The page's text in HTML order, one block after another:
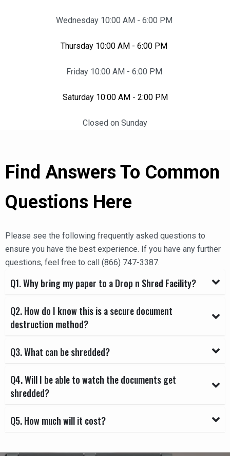
Wednesday 10:00 AM - 6:00 PM
Thursday 10:00 AM - 6:00 PM
Friday 10:00 AM - 6:00 PM
Saturday 10:00 AM - 2:00 PM
Closed on Sunday
Find Answers To Common
Questions Here
Please see the following frequently asked questions to
ensure you have the best experience. If you have any further
questions, feel free to call (866) 747-3387.
Q1. Why bring my paper to a Drop n Shred Facility?
Q2. How do I know this is a secure document
destruction method?
Q3. What can be shredded?
Q4. Will I be able to watch the documents get
shredded?
Q5. How much will it cost?